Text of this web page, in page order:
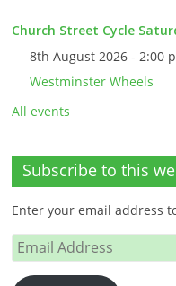
Church Street Cycle
8th August 2026 - 2:00
Westminster Wheels
All events
Subscribe to this
Enter your email address
Email
Address